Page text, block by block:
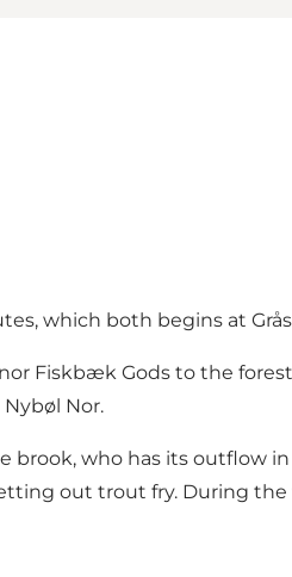
which both begins at
Fiskbæk Gods to the
Nor.
who has its outflow
out trout fry. During the